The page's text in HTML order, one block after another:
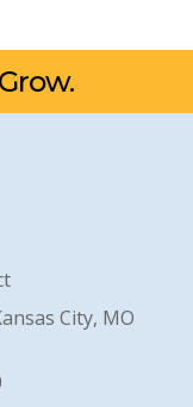
City, MO